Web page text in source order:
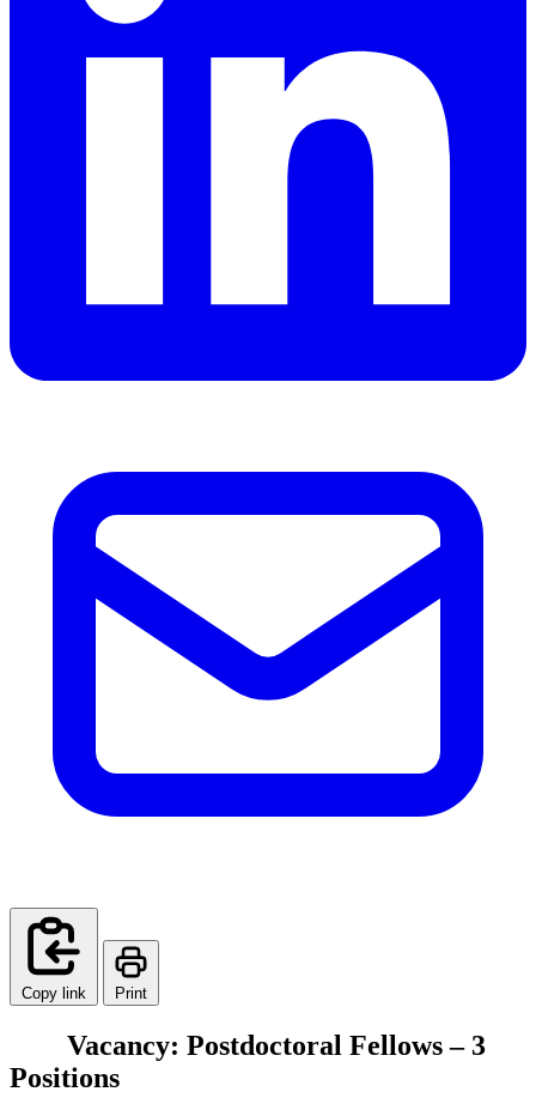
Copy link Print
Vacancy: Postdoctoral Fellows – 3
Positions